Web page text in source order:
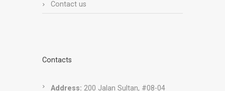
Contact us
Contacts
Address: 200 Jalan Sultan, #08-04